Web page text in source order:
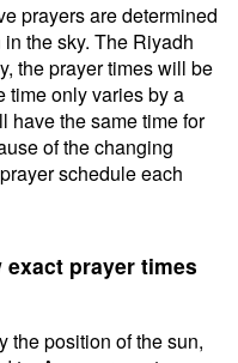
prayers are determined
the sky. The Riyadh
the prayer times will be
time only varies by a
have the same time for
of the changing
schedule each
prayer times
the position of the sun,